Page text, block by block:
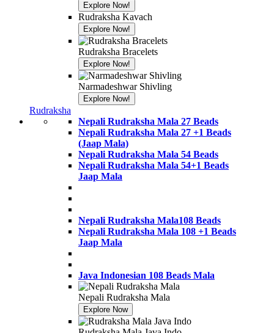
Explore Now!
Banner
Link
Rudraksha Kavach
Explore Now!
Banner
Link
Rudraksha Bracelets
Explore Now!
Banner
Link
Narmadeshwar Shivling
Explore Now!
Link
Rudraksha
Nepali Rudraksha Mala 27 Beads
Nepali Rudraksha Mala 27 +1 Beads
(Jaap Mala)
Nepali Rudraksha Mala 54 Beads
Nepali Rudraksha Mala 54+1 Beads
Jaap Mala
Nepali Rudraksha Mala108 Beads
Nepali Rudraksha Mala 108 +1 Beads
Jaap Mala
Java Indonesian 108 Beads Mala
Nepali Rudraksha Mala
Explore Now
Banner